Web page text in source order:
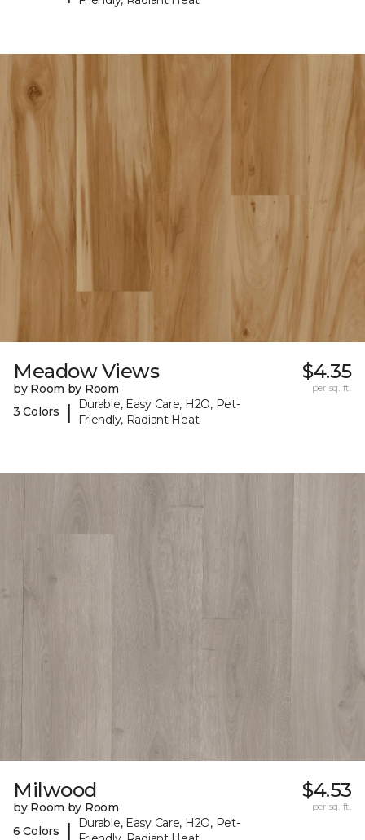
Meadow Views
by Room by Room
3 Colors
|
Durable, Easy Care, H2O, Pet-
Friendly, Radiant Heat
$4.35
per sq. ft.
Milwood
by Room by Room
6 Colors
|
Durable, Easy Care, H2O, Pet-
$4.53
per sq. ft.